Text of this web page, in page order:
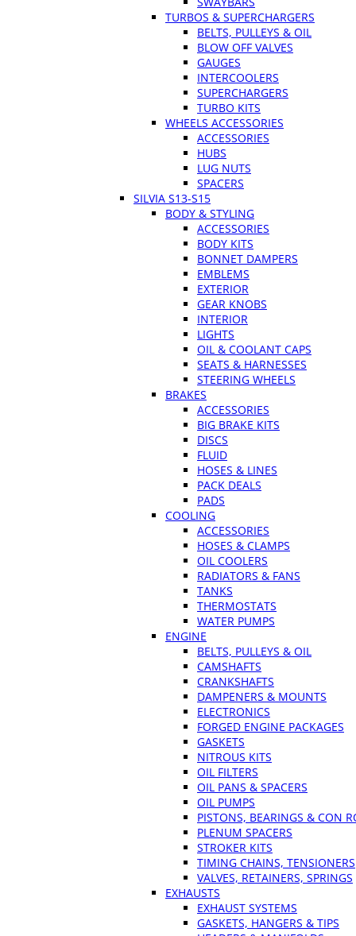
TURBOS & SUPERCHARGERS
BELTS, PULLEYS & OIL
BLOW OFF VALVES
GAUGES
INTERCOOLERS
SUPERCHARGERS
TURBO KITS
WHEELS ACCESSORIES
ACCESSORIES
HUBS
LUG NUTS
SPACERS
SILVIA S13-S15
BODY & STYLING
ACCESSORIES
BODY KITS
BONNET DAMPERS
EMBLEMS
EXTERIOR
GEAR KNOBS
INTERIOR
LIGHTS
OIL & COOLANT CAPS
SEATS & HARNESSES
STEERING WHEELS
BRAKES
ACCESSORIES
BIG BRAKE KITS
DISCS
FLUID
HOSES & LINES
PACK DEALS
PADS
COOLING
ACCESSORIES
HOSES & CLAMPS
OIL COOLERS
RADIATORS & FANS
TANKS
THERMOSTATS
WATER PUMPS
ENGINE
BELTS, PULLEYS & OIL
CAMSHAFTS
CRANKSHAFTS
DAMPENERS & MOUNTS
ELECTRONICS
FORGED ENGINE PACKAGES
GASKETS
NITROUS KITS
OIL FILTERS
OIL PANS & SPACERS
OIL PUMPS
PISTONS, BEARINGS & CON
PLENUM SPACERS
STROKER KITS
TIMING CHAINS, TENSIONERS
VALVES, RETAINERS, SPRINGS
EXHAUSTS
EXHAUST SYSTEMS
GASKETS, HANGERS & TIPS